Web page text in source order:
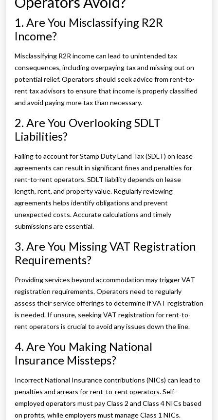
1. Are You Misclassifying R2R
Income?
Misclassifying R2R income can lead to unintended tax
consequences, including overpaying tax and missing out on
potential relief. Operators should seek advice from rent-to-
rent tax advisors to ensure that income is properly classified
and avoid paying more tax than necessary.
2. Are You Overlooking SDLT
Liabilities?
Failing to account for Stamp Duty Land Tax (SDLT) on lease
agreements can result in significant fines and penalties for
rent-to-rent operators. SDLT liability depends on lease
length, rent, and property value. Regularly reviewing
agreements helps identify obligations and prevent
unexpected costs. Accurate calculations and timely
submissions are essential.
3. Are You Missing VAT Registration
Requirements?
Providing services beyond accommodation may trigger VAT
registration requirements. Operators need to regularly
assess their service offerings to determine if VAT registration
is needed. If unsure, seeking VAT registration for rent-to-
rent operators is crucial to avoid any issues down the line.
4. Are You Making National
Insurance Missteps?
Incorrect National Insurance contributions (NICs) can lead to
penalties and arrears for rent-to-rent operators. Self-
employed operators must pay Class 2 and Class 4 NICs based
on profits, while employers must manage Class 1 NICs.